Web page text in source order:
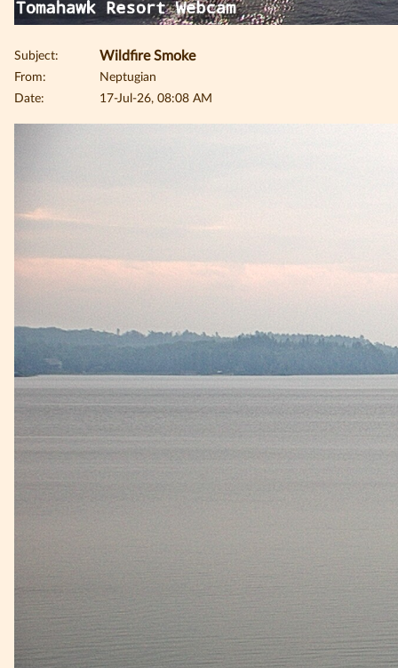
Subject: Wildfire Smoke
From:
Date:
Neptugian
17-Jul-26, 08:08 AM